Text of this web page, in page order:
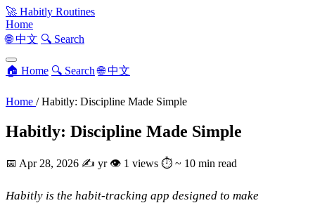
🚀 Habitly Routines
Home
🌐 中文 🔍 Search
🏠 Home 🔍 Search 🌐 中文
Home / Habitly: Discipline Made Simple
Habitly: Discipline Made Simple
📅 Apr 28, 2026 ✍️ yr 👁 1 views ⏱ ~ 10 min read
Habitly is the habit-tracking app designed to make